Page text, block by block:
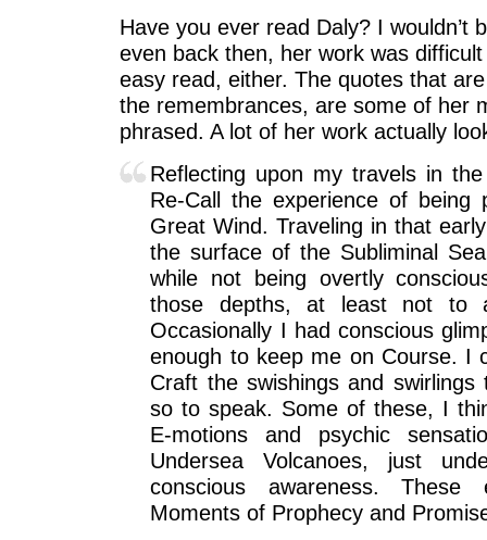
Have you ever read Daly? I wouldn’t
even back then, her work was
easy read, either. The quotes that
the remembrances, are some of her
phrased. A lot of her work actually
Reflecting upon my travels in
Re-Call the experience of being
Great Wind. Traveling in that
the surface of the Subliminal
while not being overtly
those depths, at least not to
Occasionally I had conscious
enough to keep me on Course. I
Craft the swishings and
so to speak. Some of these, I
E-motions and psychic
Undersea Volcanoes, just
conscious awareness.
Moments of Prophecy and